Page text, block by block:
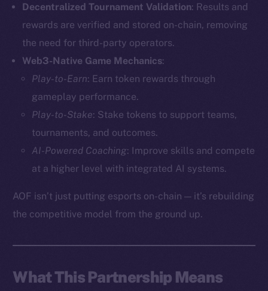
Decentralized Tournament Validation: Results and
rewards are verified and stored on-chain, removing
the need for third-party operators.
Web3-Native Game Mechanics:
Play-to-Earn: Earn token rewards through
gameplay performance.
Play-to-Stake: Stake tokens to support teams,
tournaments, and outcomes.
AI-Powered Coaching: Improve skills and compete
at a higher level with integrated AI systems.
AOF isn’t just putting esports on-chain — it’s rebuilding
the competitive model from the ground up.
What This Partnership Means
The new online is on-
chain
Social